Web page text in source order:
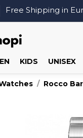
Free Shipping in
KIDS UNISEX
Rocco